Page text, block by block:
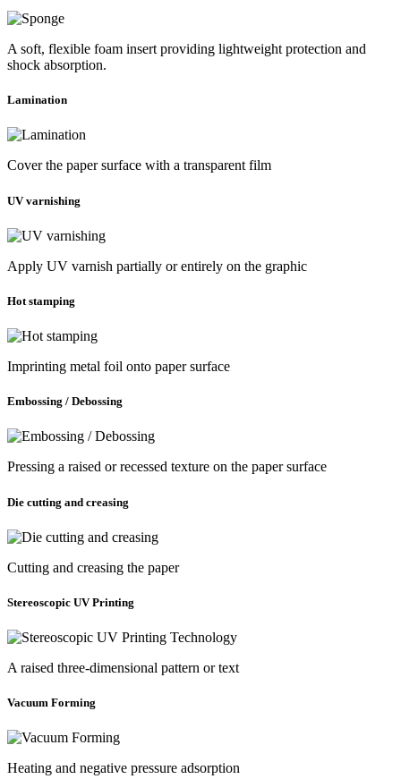
A soft, flexible foam insert providing lightweight protection and
shock absorption.
Lamination
Cover the paper surface with a transparent film
UV varnishing
Apply UV varnish partially or entirely on the graphic
Hot stamping
Imprinting metal foil onto paper surface
Embossing / Debossing
Pressing a raised or recessed texture on the paper surface
Die cutting and creasing
Cutting and creasing the paper
Stereoscopic UV Printing
A raised three-dimensional pattern or text
Vacuum Forming
Heating and negative pressure adsorption